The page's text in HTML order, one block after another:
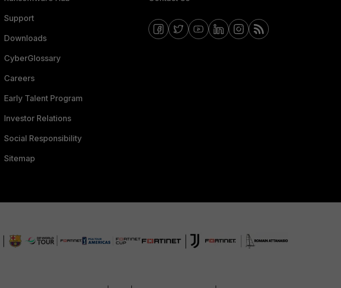
Support
Downloads
CyberGlossary
Careers
Early Talent Program
Investor Relations
Social Responsibility
Sitemap